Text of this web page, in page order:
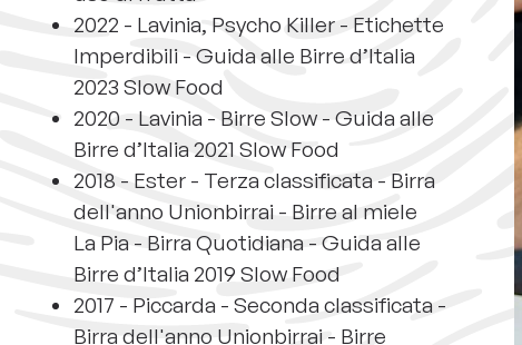
2022 - Lavinia, Psycho Killer - Etichette
Imperdibili - Guida alle Birre d’Italia
2023 Slow Food
2020 - Lavinia - Birre Slow - Guida alle
Birre d’Italia 2021 Slow Food
2018 - Ester - Terza classificata - Birra
dell'anno Unionbirrai - Birre al miele
La Pia - Birra Quotidiana - Guida alle
Birre d’Italia 2019 Slow Food
2017 - Piccarda - Seconda classificata -
Birra dell'anno Unionbirrai - Birre